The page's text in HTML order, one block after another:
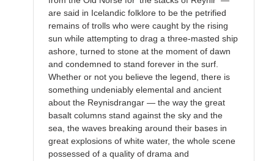
are said in Icelandic folklore to be the petrified
remains of trolls who were caught by the rising
sun while attempting to drag a three-masted ship
ashore, turned to stone at the moment of dawn
and condemned to stand forever in the surf.
Whether or not you believe the legend, there is
something undeniably elemental and ancient
about the Reynisdrangar — the way the great
basalt columns stand against the sky and the
sea, the waves breaking around their bases in
great explosions of white water, the whole scene
possessed of a quality of drama and